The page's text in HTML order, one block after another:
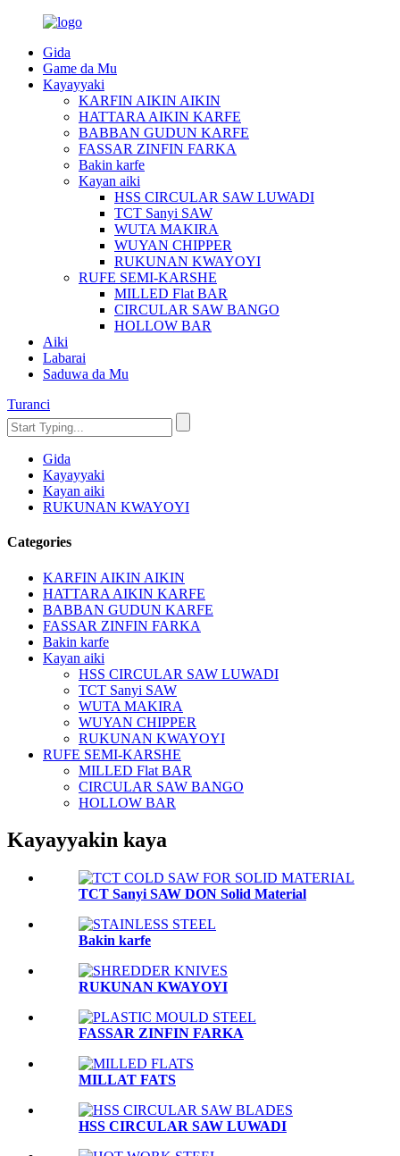
Gida
Game da Mu
Kayayyaki
KARFIN AIKIN AIKIN
HATTARA AIKIN KARFE
BABBAN GUDUN KARFE
FASSAR ZINFIN FARKA
Bakin karfe
Kayan aiki
HSS CIRCULAR SAW LUWADI
TCT Sanyi SAW
WUTA MAKIRA
WUYAN CHIPPER
RUKUNAN KWAYOYI
RUFE SEMI-KARSHE
MILLED Flat BAR
CIRCULAR SAW BANGO
HOLLOW BAR
Aiki
Labarai
Saduwa da Mu
Turanci
Gida
Kayayyaki
Kayan aiki
RUKUNAN KWAYOYI
Categories
KARFIN AIKIN AIKIN
HATTARA AIKIN KARFE
BABBAN GUDUN KARFE
FASSAR ZINFIN FARKA
Bakin karfe
Kayan aiki
HSS CIRCULAR SAW LUWADI
TCT Sanyi SAW
WUTA MAKIRA
WUYAN CHIPPER
RUKUNAN KWAYOYI
RUFE SEMI-KARSHE
MILLED Flat BAR
CIRCULAR SAW BANGO
HOLLOW BAR
Kayayyakin kaya
TCT Sanyi SAW DON Solid Material
Bakin karfe
RUKUNAN KWAYOYI
FASSAR ZINFIN FARKA
MILLAT FATS
HSS CIRCULAR SAW LUWADI